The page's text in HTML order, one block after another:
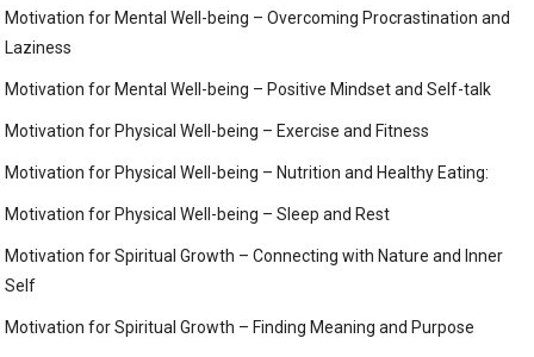
Motivation for Mental Well-being – Overcoming Procrastination and
Laziness
Motivation for Mental Well-being – Positive Mindset and Self-talk
Motivation for Physical Well-being – Exercise and Fitness
Motivation for Physical Well-being – Nutrition and Healthy Eating:
Motivation for Physical Well-being – Sleep and Rest
Motivation for Spiritual Growth – Connecting with Nature and Inner
Self
Motivation for Spiritual Growth – Finding Meaning and Purpose